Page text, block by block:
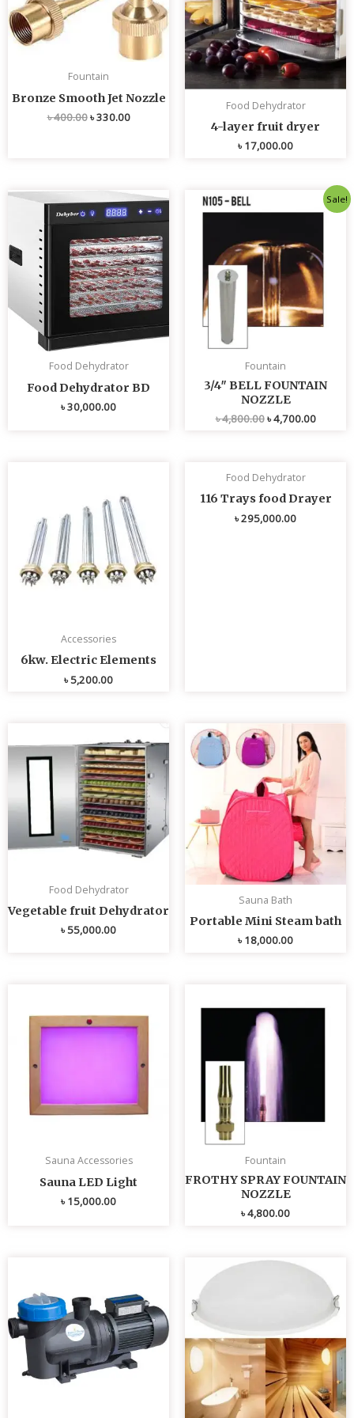
Fountain
Bronze Smooth Jet Nozzle
৳400.00৳330.00
Food Dehydrator
4-layer fruit dryer
৳17,000.00
Food Dehydrator
Food Dehydrator BD
৳30,000.00
Sale!
Fountain
3/4″ BELL FOUNTAIN
NOZZLE
৳4,800.00
price
৳4,700.00
Current
price
Accessories
6kw. Electric Elements
৳5,200.00
Food Dehydrator
116 Trays food Drayer
৳295,000.00
Food Dehydrator
Vegetable fruit Dehydrator
৳55,000.00
Sauna Bath
Portable Mini Steam bath
৳18,000.00
Sauna Accessories
Sauna LED Light
৳15,000.00
Fountain
FROTHY SPRAY FOUNTAIN
NOZZLE
৳4,800.00